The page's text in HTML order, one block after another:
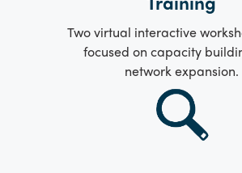
Two virtual interactive
focused on capacity
network expansion.